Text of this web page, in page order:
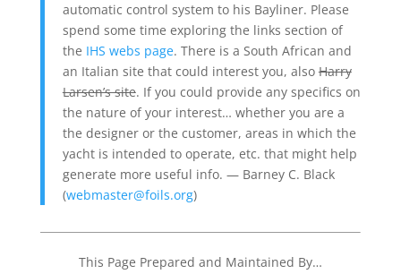
automatic control system to his Bayliner. Please
spend some time exploring the links section of
the IHS webs page. There is a South African and
an Italian site that could interest you, alsoHarry
Larsen’s site. If you could provide any specifics on
the nature of your interest… whether you are a
the designer or the customer, areas in which the
yacht is intended to operate, etc. that might help
generate more useful info. — Barney C. Black
(webmaster@foils.org)
This Page Prepared and Maintained By…